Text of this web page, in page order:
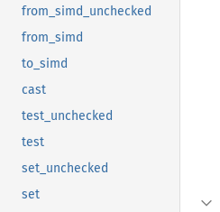
from_simd_unchecked
from_simd
to_simd
cast
test_unchecked
test
set_unchecked
set